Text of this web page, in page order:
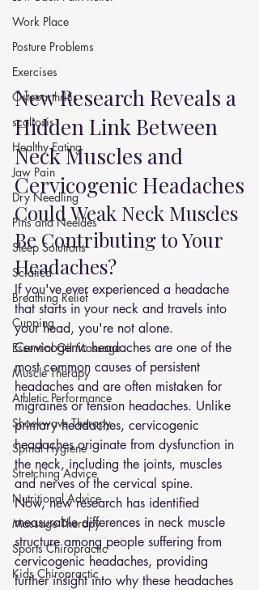
Work Place
Posture Problems
Exercises
Osteoarthritis
scoliosis
Healthy Eating
Jaw Pain
Dry Needling
Pins and Neeldes
Sleep Solutions
Sciatica
Breathing Relief
Cupping
Essential Oil Massage
Muscle Therapy
Athletic Performance
Shockwave Therapy
Spinal Hygiene
Stretching Advice
Nutritional Advice
Massage Therapy
Sports Chiropractic
Kids Chiropractic
New Research Reveals a
Hidden Link Between
Neck Muscles and
Cervicogenic Headaches
Could Weak Neck Muscles
Be Contributing to Your
Headaches?
If you've ever experienced a headache
that starts in your neck and travels into
your head, you're not alone.
Cervicogenic headaches are one of the
most common causes of persistent
headaches and are often mistaken for
migraines or tension headaches. Unlike
primary headaches, cervicogenic
headaches originate from dysfunction in
the neck, including the joints, muscles
and nerves of the cervical spine.
Now, new research has identified
measurable differences in neck muscle
structure among people suffering from
cervicogenic headaches, providing
further insight into why these headaches